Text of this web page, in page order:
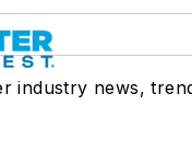
industry news,